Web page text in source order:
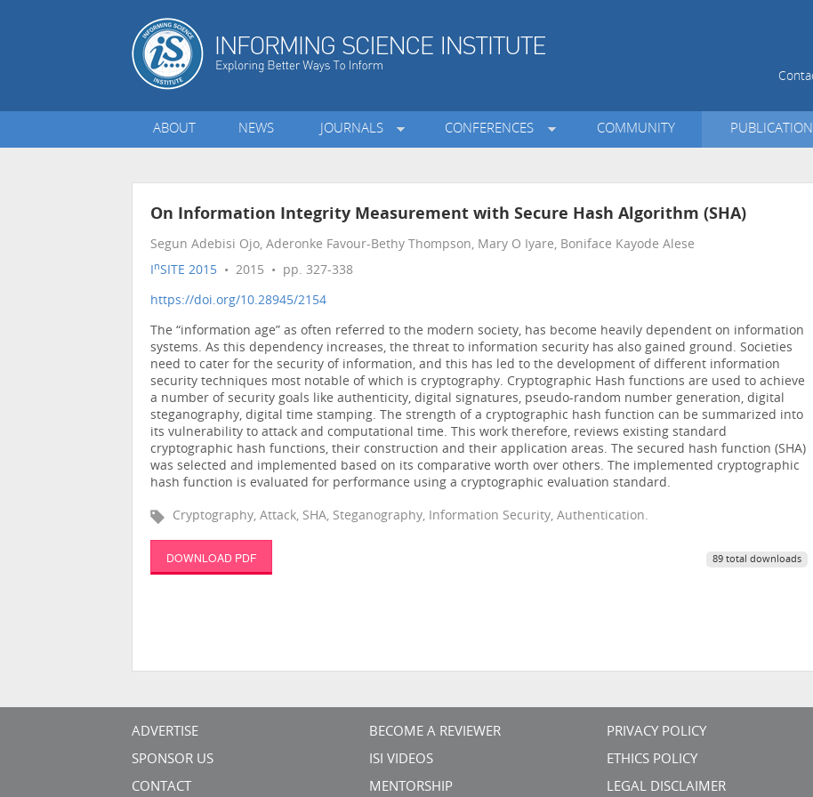
ABOUT NEWS JOURNALS CONFERENCES COMMUNITY
On Information Integrity Measurement with Secure Hash Algorithm (SHA)
Segun Adebisi Ojo, Aderonke Favour-Bethy Thompson, Mary O Iyare, Boniface Kayode Alese
InSITE 2015 • 2015 • pp. 327-338
https://doi.org/10.28945/2154
The “information age” as often referred to the modern society, has become heavily dependent on information
systems. As this dependency increases, the threat to information security has also gained ground. Societies
need to cater for the security of information, and this has led to the development of different information
security techniques most notable of which is cryptography. Cryptographic Hash functions are used to achieve
a number of security goals like authenticity, digital signatures, pseudo-random number generation, digital
steganography, digital time stamping. The strength of a cryptographic hash function can be summarized into
its vulnerability to attack and computational time. This work therefore, reviews existing standard
cryptographic hash functions, their construction and their application areas. The secured hash function (SHA)
was selected and implemented based on its comparative worth over others. The implemented cryptographic
hash function is evaluated for performance using a cryptographic evaluation standard.
Cryptography, Attack, SHA, Steganography, Information Security, Authentication.
DOWNLOAD PDF 89 total downloads
ADVERTISE
SPONSOR US
CONTACT
BECOME A REVIEWER
ISI VIDEOS
MENTORSHIP
PRIVACY POLICY
ETHICS POLICY
LEGAL DISCLAIMER